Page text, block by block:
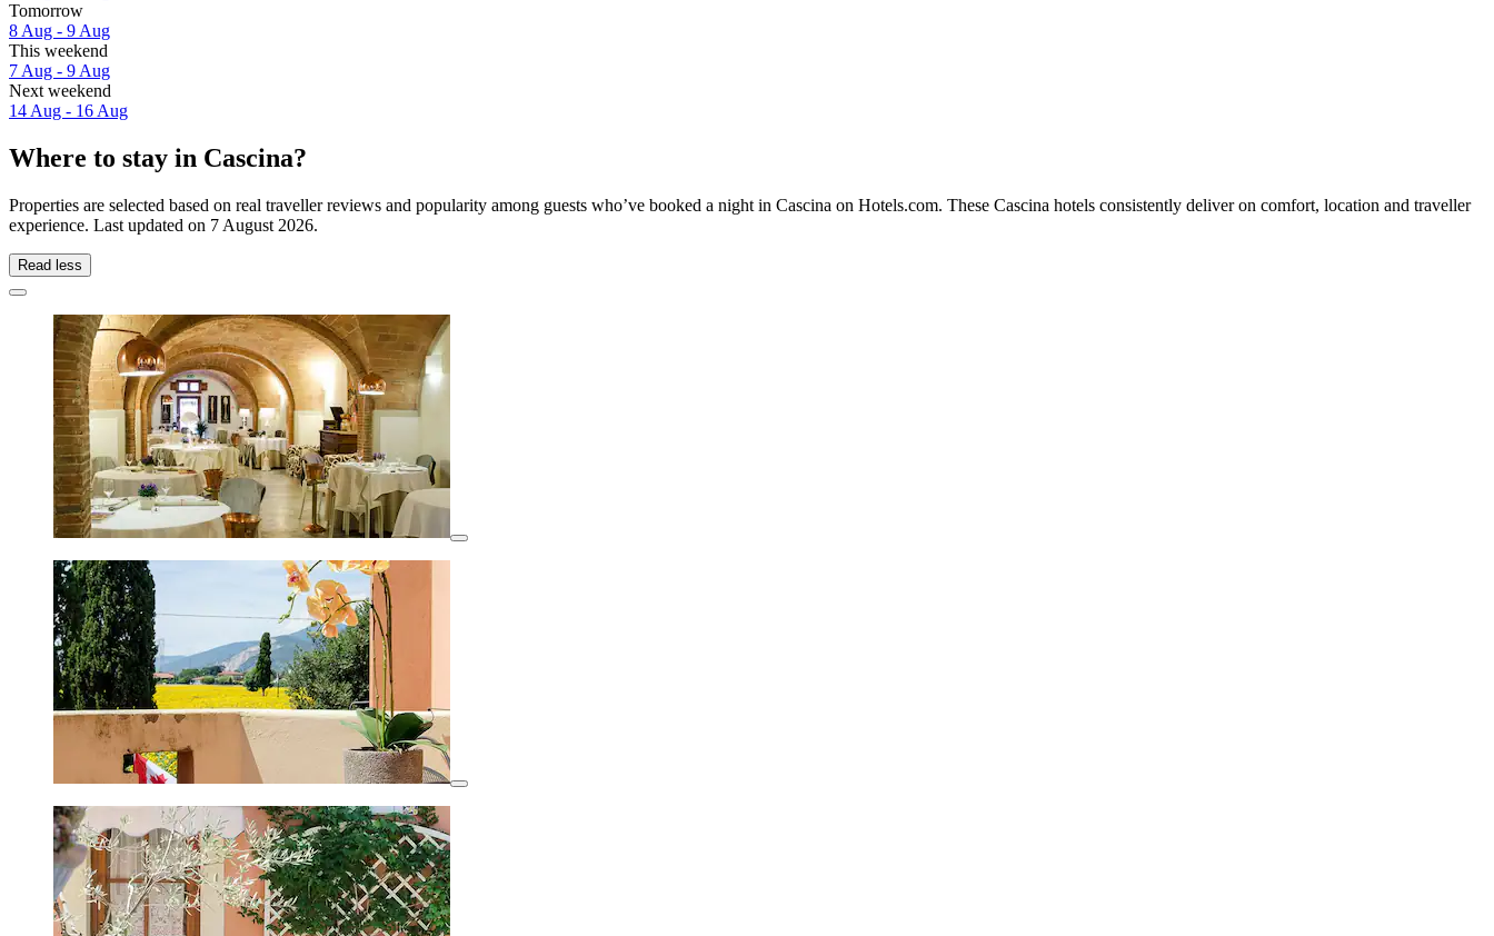
Tomorrow
8 Aug - 9 Aug
This weekend
7 Aug - 9 Aug
Next weekend
14 Aug - 16 Aug
Where to stay in Cascina?
Properties are selected based on real traveller reviews and popularity among guests who’ve booked a night in Cascina on Hotels.com. These Cascina hotels consistently deliver on comfort, location and traveller
experience. Last updated on 7 August 2026.
Read less